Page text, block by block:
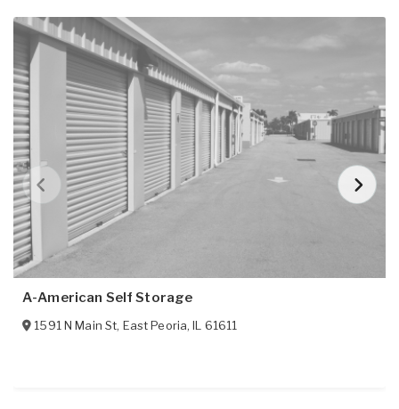
A-American Self Storage
1591 N Main St, East Peoria,IL 61611